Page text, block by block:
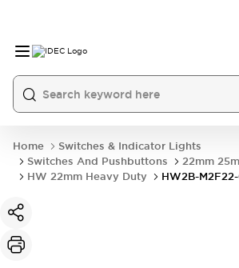
Home
Switches & Indicator Lights
Switches And Pushbuttons
22mm
HW 22mm Heavy Duty
HW2B-